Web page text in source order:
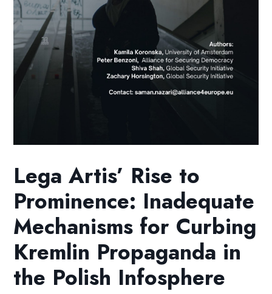
Lega Artis’ Rise to
Prominence: Inadequate
Mechanisms for Curbing
Kremlin Propaganda in
the Polish Infosphere